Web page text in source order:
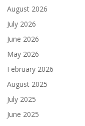
August 2026
July 2026
June 2026
May 2026
February 2026
August 2025
July 2025
June 2025